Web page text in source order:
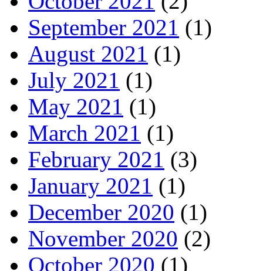
September 2021 (1)
August 2021 (1)
July 2021 (1)
May 2021 (1)
March 2021 (1)
February 2021 (3)
January 2021 (1)
December 2020 (1)
November 2020 (2)
October 2020 (1)